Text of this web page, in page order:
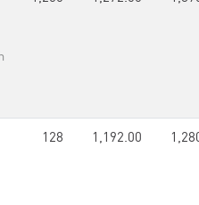
128 1,192.00